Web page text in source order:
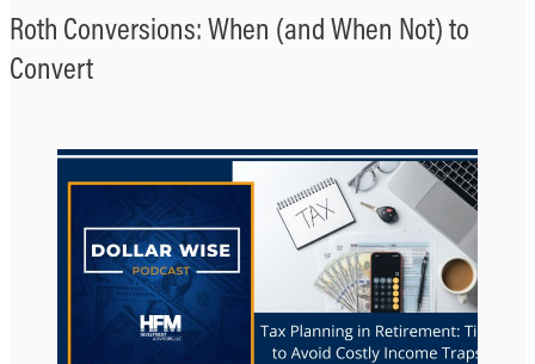
Roth Conversions: When (and When Not) to
Convert